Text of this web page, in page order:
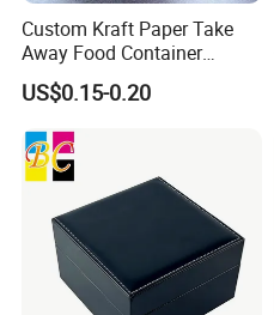
Custom Kraft Paper Take
Away Food Container
Disposable Custom Box
US$0.15-0.20